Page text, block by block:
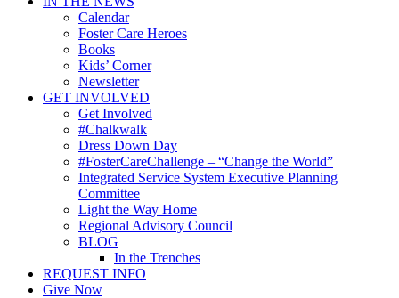
Calendar
Foster Care Heroes
Books
Kids’ Corner
Newsletter
GET INVOLVED
Get Involved
#Chalkwalk
Dress Down Day
#FosterCareChallenge – “Change the World”
Integrated Service System Executive Planning
Committee
Light the Way Home
Regional Advisory Council
BLOG
In the Trenches
REQUEST INFO
Give Now